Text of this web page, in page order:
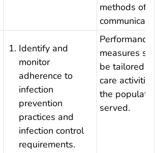
methods of
Identify and
monitor
adherence to
infection
prevention
practices and
infection control
requirements.
Performance
measures
be tailored
care
the
served.